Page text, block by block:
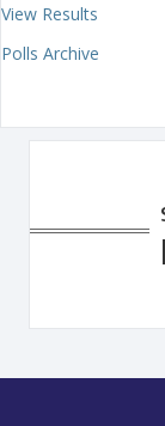
View Results
Polls Archive